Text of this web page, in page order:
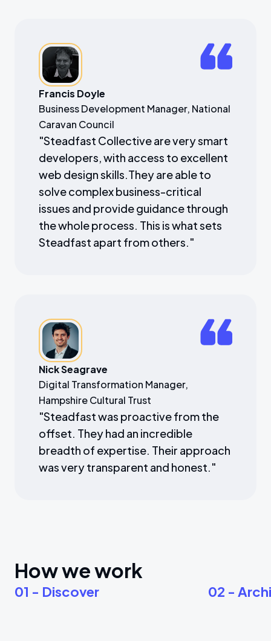
Francis Doyle
Business Development Manager, National
Caravan Council
"Steadfast Collective are very smart
developers, with access to excellent
web design skills.They are able to
solve complex business-critical
issues and provide guidance through
the whole process. This is what sets
Steadfast apart from others. "
Nick Seagrave
Digital Transformation Manager,
Hampshire Cultural Trust
"Steadfast was proactive from the
offset. They had an incredible
breadth of expertise. Their approach
was very transparent and honest. "
How we work
01 - Discover 02 -